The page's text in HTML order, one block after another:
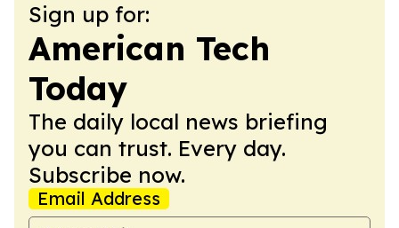
Sign up for:
American Tech
Today
The daily local news briefing
you can trust. Every day.
Subscribe now.
Email Address